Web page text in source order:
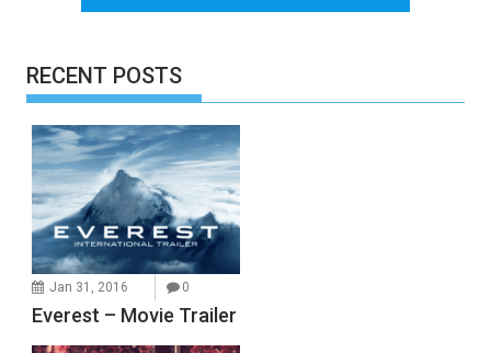
RECENT POSTS
Jan 31, 2016 0
Everest – Movie Trailer